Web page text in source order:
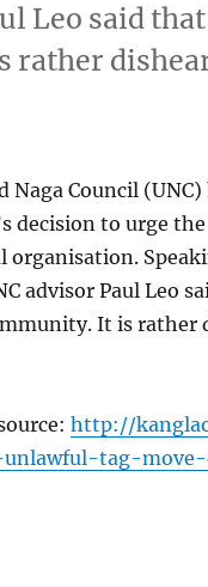
Leo said
rather
Naga Council
decision to urge
organisation.
advisor Paul Leo
It is
http://
tag-